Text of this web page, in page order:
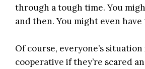
through a tough time. You
and then. You might even
Of course, everyone’s
cooperative if they’re scared